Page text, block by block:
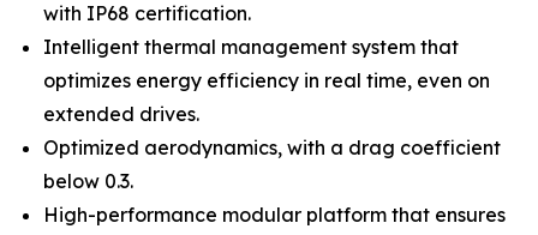
with IP68 certification.
Intelligent thermal management system that
optimizes energy efficiency in real time, even on
extended drives.
Optimized aerodynamics, with a drag coefficient
below 0.3.
High-performance modular platform that ensures